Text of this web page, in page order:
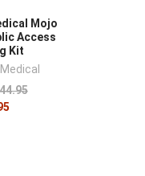
Mojo
Access
Kit